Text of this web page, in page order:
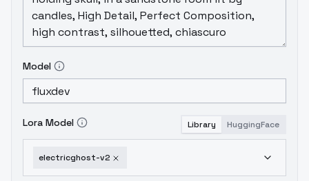
Model
Lora Model Library HuggingFace
electricghost-v2